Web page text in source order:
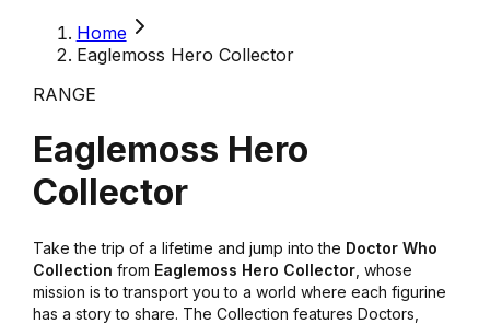
Home
Eaglemoss Hero Collector
RANGE
Eaglemoss Hero
Collector
Take the trip of a lifetime and jump into the Doctor Who
Collection from Eaglemoss Hero Collector, whose
mission is to transport you to a world where each figurine
has a story to share. The Collection features Doctors,